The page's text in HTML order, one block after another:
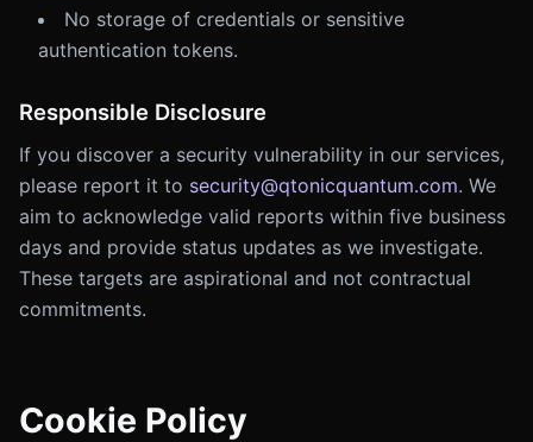
No storage of credentials or sensitive
authentication tokens.
Responsible Disclosure
If you discover a security vulnerability in our services,
please report it to security@qtonicquantum.com. We
aim to acknowledge valid reports within five business
days and provide status updates as we investigate.
These targets are aspirational and not contractual
commitments.
Cookie Policy